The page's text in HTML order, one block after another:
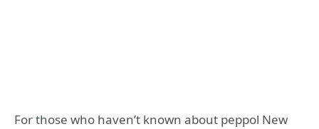
For those who haven’t known about peppol New